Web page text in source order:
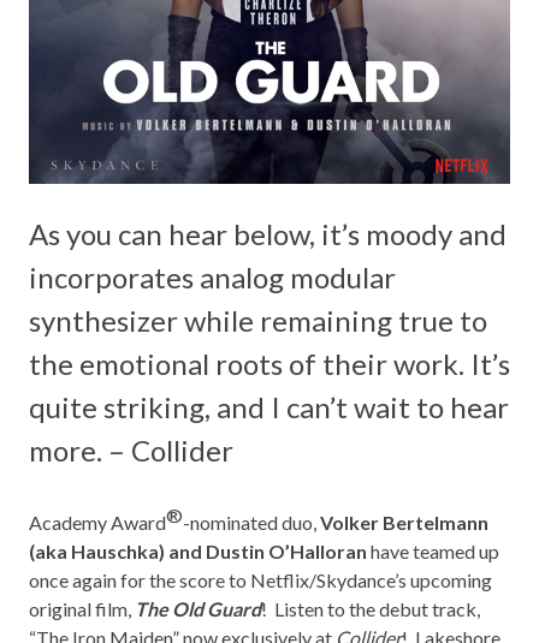
As you can hear below, it’s moody and
incorporates analog modular
synthesizer while remaining true to
the emotional roots of their work. It’s
quite striking, and I can’t wait to hear
more. – Collider
Academy Award®-nominated duo,Volker Bertelmann
(aka Hauschka) and Dustin O’Halloran have teamed up
once again for the score to Netflix/Skydance’s upcoming
original film, The Old Guard! Listen to the debut track,
“The Iron Maiden” now exclusively at Collider! Lakeshore